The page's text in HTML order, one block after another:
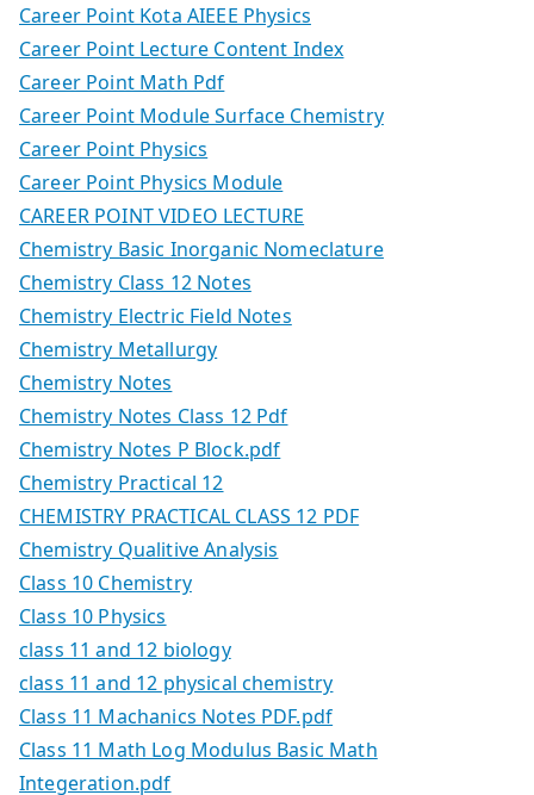
Career Point Kota AIEEE Physics
Career Point Lecture Content Index
Career Point Math Pdf
Career Point Module Surface Chemistry
Career Point Physics
Career Point Physics Module
CAREER POINT VIDEO LECTURE
Chemistry Basic Inorganic Nomeclature
Chemistry Class 12 Notes
Chemistry Electric Field Notes
Chemistry Metallurgy
Chemistry Notes
Chemistry Notes Class 12 Pdf
Chemistry Notes P Block.pdf
Chemistry Practical 12
CHEMISTRY PRACTICAL CLASS 12 PDF
Chemistry Qualitive Analysis
Class 10 Chemistry
Class 10 Physics
class 11 and 12 biology
class 11 and 12 physical chemistry
Class 11 Machanics Notes PDF.pdf
Class 11 Math Log Modulus Basic Math
Integeration.pdf